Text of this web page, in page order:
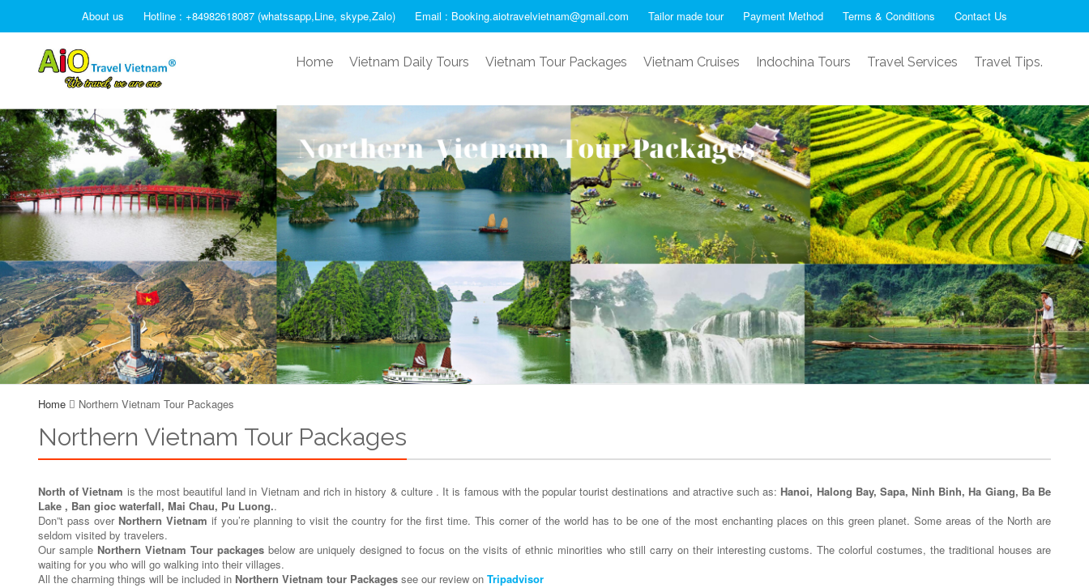
About us Hotline : +84982618087 (whatssapp,Line, skype,Zalo) Email : Booking.aiotravelvietnam@gmail.com Tailor made tour Payment Method Terms & Conditions Contact Us
Home Vietnam Daily Tours Vietnam Tour Packages Vietnam Cruises Indochina Tours Travel Services Travel Tips.
Home Northern Vietnam Tour Packages
Northern Vietnam Tour Packages
North of Vietnam is the most beautiful land in Vietnam and rich in history & culture . It is famous with the popular tourist destinations and atractive such as: Hanoi, Halong Bay, Sapa, Ninh Binh, Ha Giang, Ba Be
Lake , Ban gioc waterfall, Mai Chau, Pu Luong..
Don”t pass over Northern Vietnam if you’re planning to visit the country for the first time. This corner of the world has to be one of the most enchanting places on this green planet. Some areas of the North are
seldom visited by travelers.
Our sample Northern Vietnam Tour packagesbelow are uniquely designed to focus on the visits of ethnic minorities who still carry on their interesting customs. The colorful costumes, the traditional houses are
waiting for you who will go walking into their villages.
All the charming things will be included in Northern Vietnam tour Packages see our review on Tripadvisor